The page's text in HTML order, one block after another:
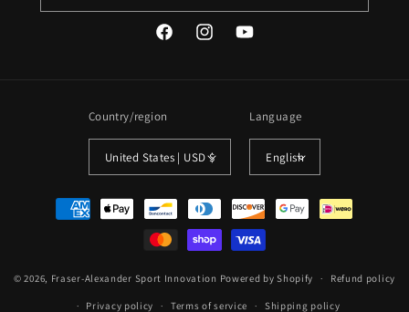
FacebookInstagramYouTube
Country/region
United States | USD $
Language
English
Payment
methods
© 2026, Fraser-Alexander Sport Innovation Powered by Shopify Refund policy
Privacy policy Terms of service Shipping policy